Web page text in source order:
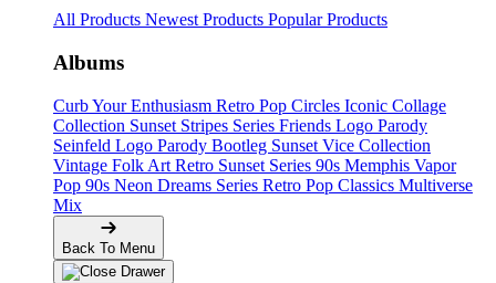
All Products Newest Products Popular Products
Albums
Curb Your Enthusiasm Retro Pop Circles Iconic Collage
Collection Sunset Stripes Series Friends Logo Parody
Seinfeld Logo Parody Bootleg Sunset Vice Collection
Vintage Folk Art Retro Sunset Series 90s Memphis Vapor
Pop 90s Neon Dreams Series Retro Pop Classics Multiverse
Mix
Back To Menu